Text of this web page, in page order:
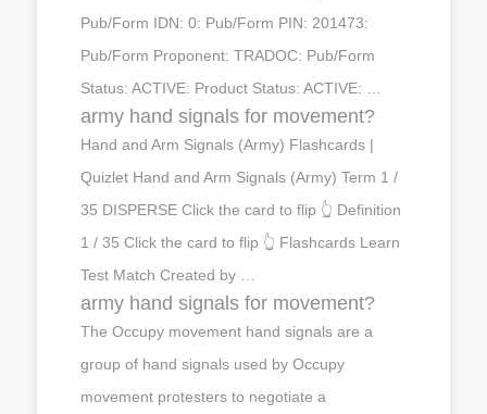
Pub/Form IDN: 0: Pub/Form PIN: 201473:
Pub/Form Proponent: TRADOC: Pub/Form
Status: ACTIVE: Product Status: ACTIVE: …
army hand signals for movement?
Hand and Arm Signals (Army) Flashcards |
Quizlet Hand and Arm Signals (Army) Term 1 /
35 DISPERSE Click the card to flip 👆 Definition
1 / 35 Click the card to flip 👆 Flashcards Learn
Test Match Created by …
army hand signals for movement?
The Occupy movement hand signals are a
group of hand signals used by Occupy
movement protesters to negotiate a